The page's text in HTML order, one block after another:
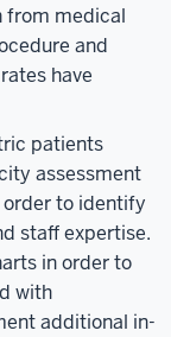
from medical
and
have
patients
assessment
to identify
staff expertise.
in order to
with
additional in-